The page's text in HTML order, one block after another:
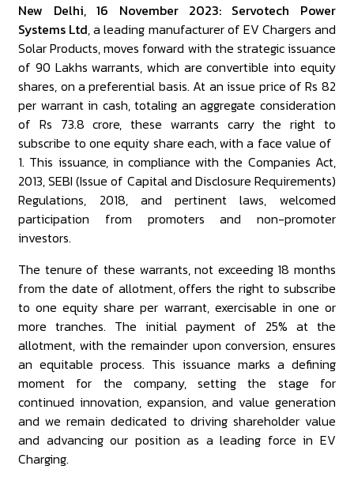
New Delhi, 16 November 2023: Servotech Power
Systems Ltd, a leading manufacturer of EV Chargers and
Solar Products, moves forward with the strategic issuance
of 90 Lakhs warrants, which are convertible into equity
shares, on a preferential basis. At an issue price of Rs 82
per warrant in cash, totaling an aggregate consideration
of Rs 73.8 crore, these warrants carry the right to
subscribe to one equity share each, with a face value of ₹
1. This issuance, in compliance with the Companies Act,
2013, SEBI (Issue of Capital and Disclosure Requirements)
Regulations, 2018, and pertinent laws, welcomed
participation from promoters and non-promoter
investors.
The tenure of these warrants, not exceeding 18 months
from the date of allotment, offers the right to subscribe
to one equity share per warrant, exercisable in one or
more tranches. The initial payment of 25% at the
allotment, with the remainder upon conversion, ensures
an equitable process. This issuance marks a defining
moment for the company, setting the stage for
continued innovation, expansion, and value generation
and we remain dedicated to driving shareholder value
and advancing our position as a leading force in EV
Charging.